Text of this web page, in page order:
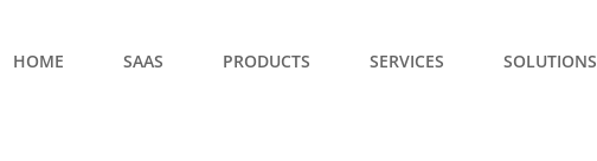
HOME SAAS PRODUCTS SERVICES SOLUTIONS